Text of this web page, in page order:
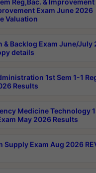
Reg,Bac. & Improvement
Exam June 2026
Valuation
& Backlog Exam June/July
details
1st Sem 1-1
Results
Medicine Technology
May 2026 Results
Supply Exam Aug 2026